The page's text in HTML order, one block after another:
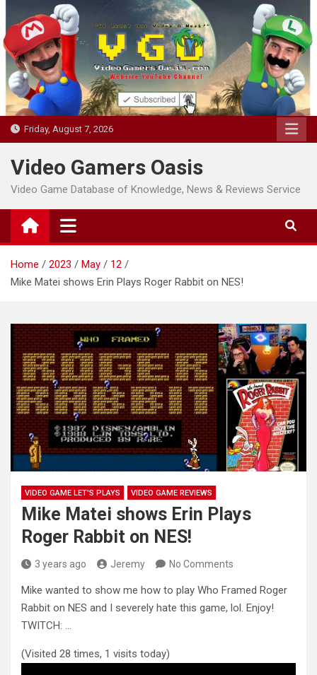
to
content
Friday, August 7, 2026
Video Gamers Oasis
Video Game Database of Knowledge, News & Reviews Service
Home 2023 May
12
Mike Matei shows Erin Plays Roger Rabbit on NES!
VIDEO GAME LET'S PLAYS VIDEO GAME REVIEWS
Mike Matei shows Erin Plays
Roger Rabbit on NES!
3 years ago Jeremy No Comments
Mike wanted to show me how to play Who Framed Roger
Rabbit on NES and I severely hate this game, lol. Enjoy!
TWITCH: …
(Visited 28 times, 1 visits today)